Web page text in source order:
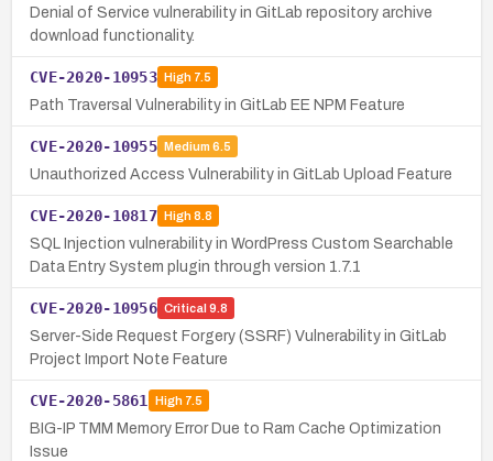
Denial of Service vulnerability in GitLab repository archive
download functionality.
CVE-2020-10953 High7.5
Path Traversal Vulnerability in GitLab EE NPM Feature
CVE-2020-10955 Medium 6.5
Unauthorized Access Vulnerability in GitLab Upload Feature
CVE-2020-10817 High8.8
SQL Injection vulnerability in WordPress Custom Searchable
Data Entry System plugin through version 1.7.1
CVE-2020-10956 Critical 9.8
Server-Side Request Forgery (SSRF) Vulnerability in GitLab
Project Import Note Feature
CVE-2020-5861 High7.5
BIG-IP TMM Memory Error Due to Ram Cache Optimization
Issue